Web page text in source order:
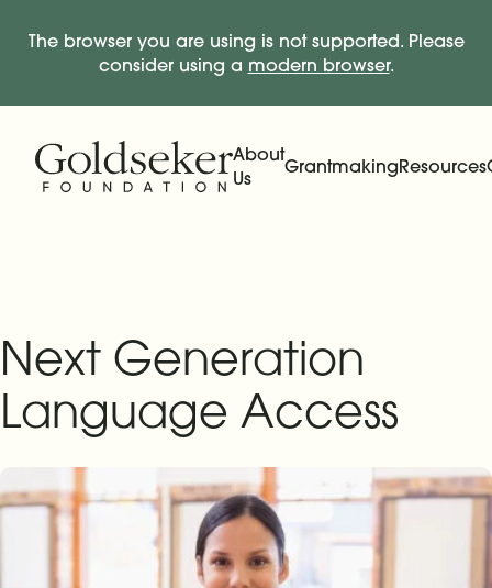
The browser you are using is not supported. Please
consider using a modern browser.
About
Us
GrantmakingResources
Next Generation
Language Access